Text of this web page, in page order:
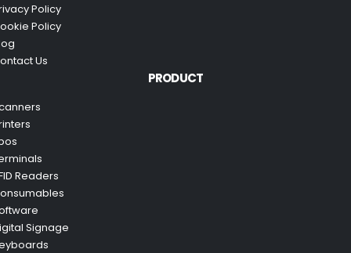
Policy
Policy
Us
PRODUCT
Readers
Signage